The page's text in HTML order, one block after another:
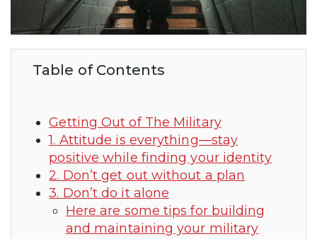
Table of Contents
Getting Out of The Military
1. Attitude is everything—stay
positive while finding your identity
2. Don’t get out without a plan
3. Don’t do it alone
Here are some tips for building
and maintaining your military